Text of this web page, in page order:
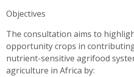
Objectives
The consultation aims to
opportunity crops in
nutrient-sensitive agrifood
agriculture in Africa by: